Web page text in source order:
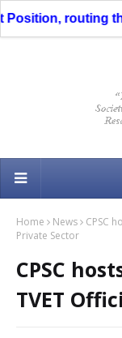
routing
Home News
CPSC
Private Sector
CPSC
TVET